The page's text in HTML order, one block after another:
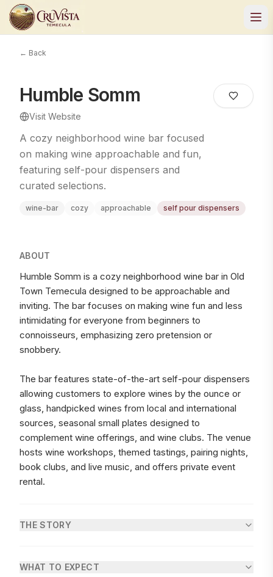
← Back
Humble Somm
Visit Website
A cozy neighborhood wine bar focused
on making wine approachable and fun,
featuring self-pour dispensers and
curated selections.
wine-bar cozy approachable self pour dispensers
ABOUT
Humble Somm is a cozy neighborhood wine bar in Old
Town Temecula designed to be approachable and
inviting. The bar focuses on making wine fun and less
intimidating for everyone from beginners to
connoisseurs, emphasizing zero pretension or
snobbery.
The bar features state-of-the-art self-pour dispensers
allowing customers to explore wines by the ounce or
glass, handpicked wines from local and international
sources, seasonal small plates designed to
complement wine offerings, and wine clubs. The venue
hosts wine workshops, themed tastings, pairing nights,
book clubs, and live music, and offers private event
rental.
THE STORY
WHAT TO EXPECT